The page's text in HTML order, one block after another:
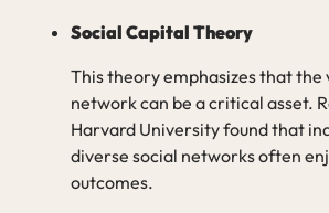
Social Capital Theory
This theory emphasizes that the
network can be a critical asset.
Harvard University found that
diverse social networks often
outcomes.